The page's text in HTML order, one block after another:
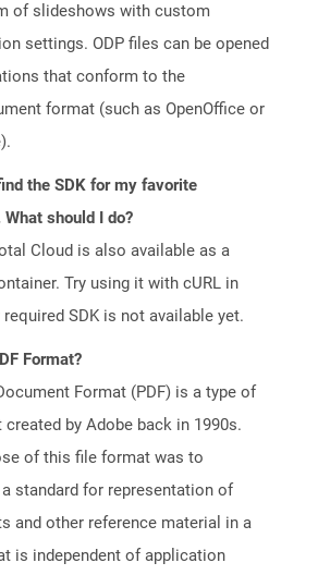
of slideshows with custom
settings. ODP files can be opened
that conform to the
format (such as OpenOffice or
the SDK for my favorite
What should I do?
Cloud is also available as a
Try using it with cURL in
SDK is not available yet.
Format?
Format (PDF) is a type of
created by Adobe back in 1990s.
of this file format was to
standard for representation of
and other reference material in a
is independent of application